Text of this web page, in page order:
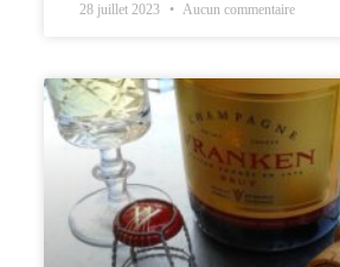
28 juillet 2023 Aucun commentaire